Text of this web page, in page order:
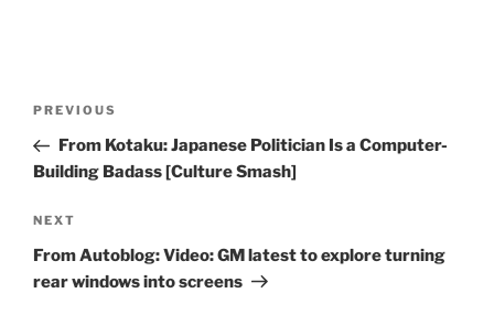
Previous
Post
PREVIOUS
From Kotaku: Japanese Politician Is a Computer-
Building Badass [Culture Smash]
Next
Post
NEXT
From Autoblog: Video: GM latest to explore turning
rear windows into screens